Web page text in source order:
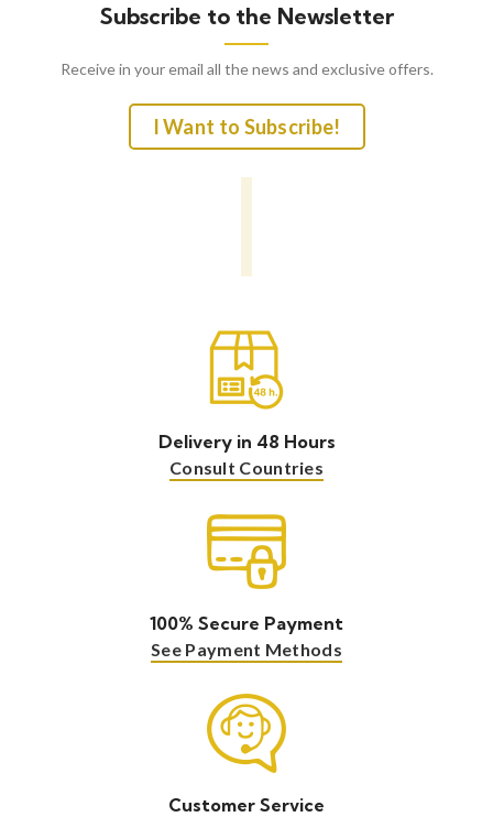
Subscribe to the Newsletter
Receive in your email all the news and exclusive offers.
I Want to Subscribe!
Delivery in 48 Hours
Consult Countries
100% Secure Payment
See Payment Methods
Customer Service